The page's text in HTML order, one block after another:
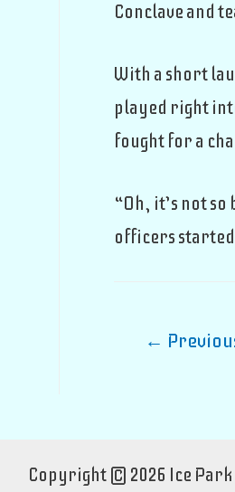
Conclave and
With a short
played right
fought for a
“Oh, it’s not
officers
←
Copyright © 2026 Ice